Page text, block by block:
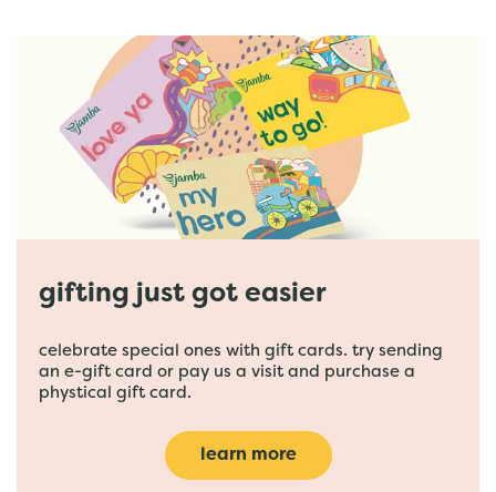
gifting just got easier
celebrate special ones with gift cards. try sending
an e-gift card or pay us a visit and purchase a
phystical gift card.
learn more